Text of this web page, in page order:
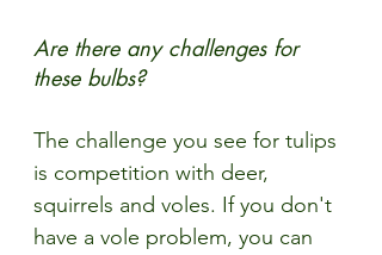
Are there any challenges for
these bulbs?
The challenge you see for tulips
is competition with deer,
squirrels and voles. If you don't
have a vole problem, you can